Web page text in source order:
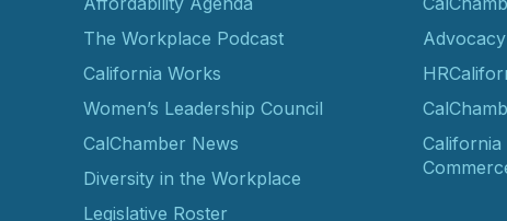
The Workplace Podcast
California Works
Women’s Leadership Council
CalChamber News
Diversity in the Workplace
Legislative Roster
Advocacy